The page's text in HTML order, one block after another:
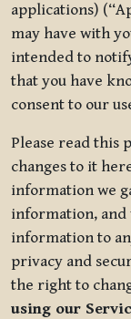
applications)
may have with
intended to
that you have
consent to our
Please read this
changes to it
information we
information, and
information to
privacy and
the right to
using our